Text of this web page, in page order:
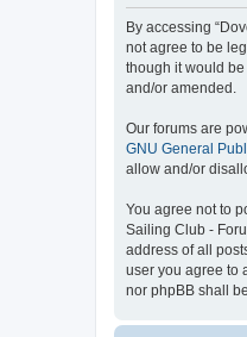
By accessing
not agree to be
though it would
and/or amended.
Our forums are
GNU General
allow and/or
You agree not to
Sailing Club -
address of all
user you agree to
nor phpBB shall